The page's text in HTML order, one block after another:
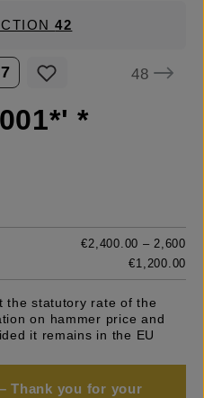
42
48
*
€2,400.00 – 2,600
€1,200.00
the statutory rate of the
on hammer price and
it remains in the EU
Thank you for your